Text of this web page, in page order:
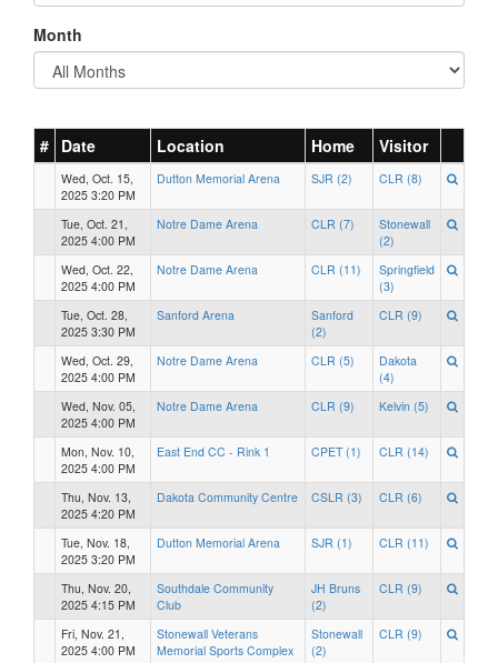
Month
# Date Location Home Visitor
Wed, Oct. 15,
2025 3:20 PM
Dutton Memorial Arena SJR (2) CLR (8)
Tue, Oct. 21,
2025 4:00 PM
Notre Dame Arena CLR (7)
Stonewall
(2)
Wed, Oct. 22,
2025 4:00 PM
Notre Dame Arena CLR (11)
Springfield
(3)
Tue, Oct. 28,
2025 3:30 PM
Sanford Arena
Sanford
(2)
CLR (9)
Wed, Oct. 29,
2025 4:00 PM
Notre Dame Arena CLR (5)
Dakota
(4)
Wed, Nov. 05,
2025 4:00 PM
Notre Dame Arena CLR (9) Kelvin (5)
Mon, Nov. 10,
2025 4:00 PM
East End CC - Rink 1 CPET (1) CLR (14)
Thu, Nov. 13,
2025 4:20 PM
Dakota Community Centre CSLR (3) CLR (6)
Tue, Nov. 18,
2025 3:20 PM
Dutton Memorial Arena SJR (1) CLR (11)
Thu, Nov. 20,
2025 4:15 PM
Southdale Community
Club
JH Bruns
(2)
CLR (9)
Fri, Nov. 21,
2025 4:00 PM
Stonewall Veterans
Memorial Sports Complex
Stonewall
(2)
CLR (9)